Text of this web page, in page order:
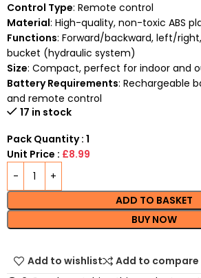
Control Type: Remote control
Material: High-quality, non-toxic ABS
Functions: Forward/backward, left/
bucket (hydraulic system)
Size: Compact, perfect for indoor and
Battery Requirements: Rechargeable
and remote control
17 in stock
Pack Quantity : 1
Unit Price : £8.99
ADD TO BASKET
BUY NOW
Add to wishlist
Add to compare